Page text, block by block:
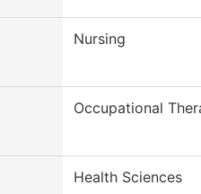
Nursing
Occupational
Health Sciences